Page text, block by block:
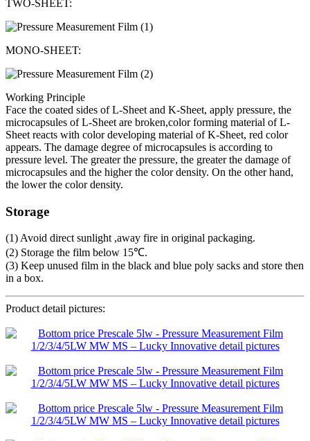
TWO-SHEET:
MONO-SHEET:
Working Principle
Face the coated sides of L-Sheet and K-Sheet, apply pressure, the
microcapsules of L-Sheet are broken,color forming material of L-
Sheet reacts with color developing material of K-Sheet, red color
appears. The damage degree of microcapsules is according to
pressure level. The greater the pressure, the greater the damage of
microcapsules and the higher the color density. On the other hand,
the lower the color density.
Storage
(1) Avoid direct sunlight ,away fire in original packaging.
(2) Storage the film below 15℃.
(3) Keep unused film in the black and blue poly sacks and store then
in a box.
Product detail pictures: